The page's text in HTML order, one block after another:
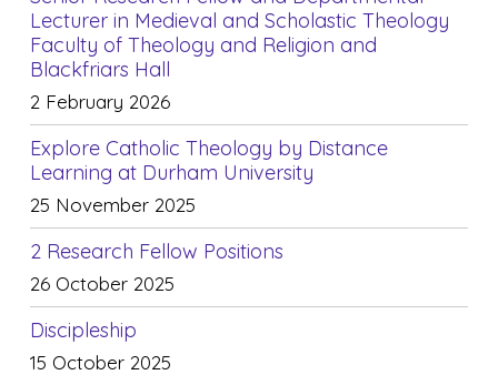
Lecturer in Medieval and Scholastic Theology
Faculty of Theology and Religion and
Blackfriars Hall
2 February 2026
Explore Catholic Theology by Distance
Learning at Durham University
25 November 2025
2 Research Fellow Positions
26 October 2025
Discipleship
15 October 2025